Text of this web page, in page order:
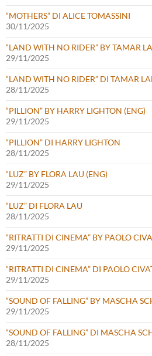
“MOTHERS” DI ALICE TOMASSINI
30/11/2025
“LAND WITH NO RIDER” BY TAMAR
29/11/2025
“LAND WITH NO RIDER” DI TAMAR
28/11/2025
“PILLION” BY HARRY LIGHTON (ENG)
29/11/2025
“PILLION” DI HARRY LIGHTON
28/11/2025
“LUZ” BY FLORA LAU (ENG)
29/11/2025
“LUZ” DI FLORA LAU
28/11/2025
“RITRATTI DI CINEMA” BY PAOLO
29/11/2025
“RITRATTI DI CINEMA” DI PAOLO
29/11/2025
“SOUND OF FALLING” BY MASCHA
29/11/2025
“SOUND OF FALLING” DI MASCHA
28/11/2025